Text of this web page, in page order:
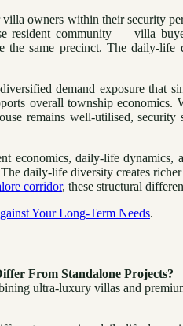
owners within their security
resident community — villa
same precinct. The daily-
demand exposure that
overall township
remains well-utilised,
economics, daily-life dynamics,
daily-life diversity creates
corridor, these structural
Your Long-Term Needs.
From Standalone Projects?
ultra-luxury villas and